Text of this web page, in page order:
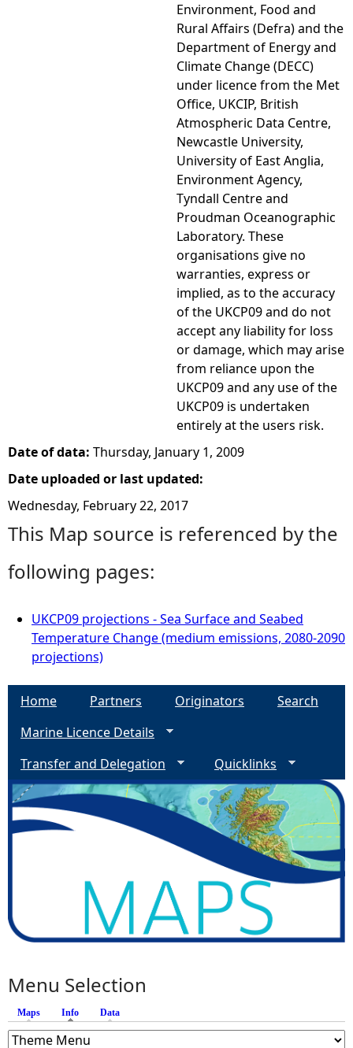
Environment, Food and
Rural Affairs (Defra) and the
Department of Energy and
Climate Change (DECC)
under licence from the Met
Office, UKCIP, British
Atmospheric Data Centre,
Newcastle University,
University of East Anglia,
Environment Agency,
Tyndall Centre and
Proudman Oceanographic
Laboratory. These
organisations give no
warranties, express or
implied, as to the accuracy
of the UKCP09 and do not
accept any liability for loss
or damage, which may arise
from reliance upon the
UKCP09 and any use of the
UKCP09 is undertaken
entirely at the users risk.
Date of data: Thursday, January 1, 2009
Date uploaded or last updated:
Wednesday, February 22, 2017
This Map source is referenced by the
following pages:
UKCP09 projections - Sea Surface and Seabed
Temperature Change (medium emissions, 2080-2090
projections)
Home Partners Originators
Search
Marine Licence Details
Transfer and Delegation
Quicklinks
Menu Selection
Maps Info (active tab)
Data